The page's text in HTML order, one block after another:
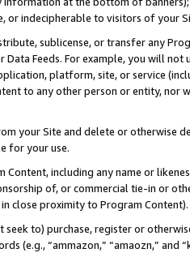
or indecipherable to visitors of your
sublicense, or transfer any
Data Feeds. For example, you will
platform, site, or service
to any other person or entity, nor
your Site and delete or otherwise
for your use.
Content, including any name or
of, or commercial tie-in or
close proximity to Program Content).
seek to) purchase, register or
(e.g., “ammazon,” “amaozn,” and